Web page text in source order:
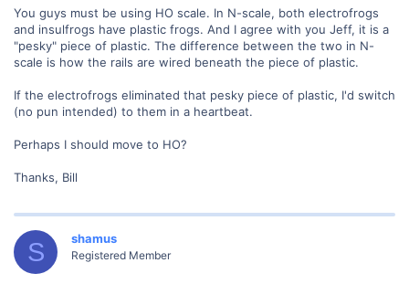
You guys must be using HO scale. In N-scale, both electrofrogs
and insulfrogs have plastic frogs. And I agree with you Jeff, it is a
"pesky" piece of plastic. The difference between the two in N-
scale is how the rails are wired beneath the piece of plastic.
If the electrofrogs eliminated that pesky piece of plastic, I'd switch
(no pun intended) to them in a heartbeat.
Perhaps I should move to HO?
Thanks, Bill
S shamus
Registered Member